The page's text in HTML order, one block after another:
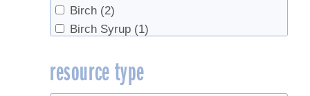
Birch (2)
Birch Syrup (1)
bottling (3)
Buddy (2)
resource type